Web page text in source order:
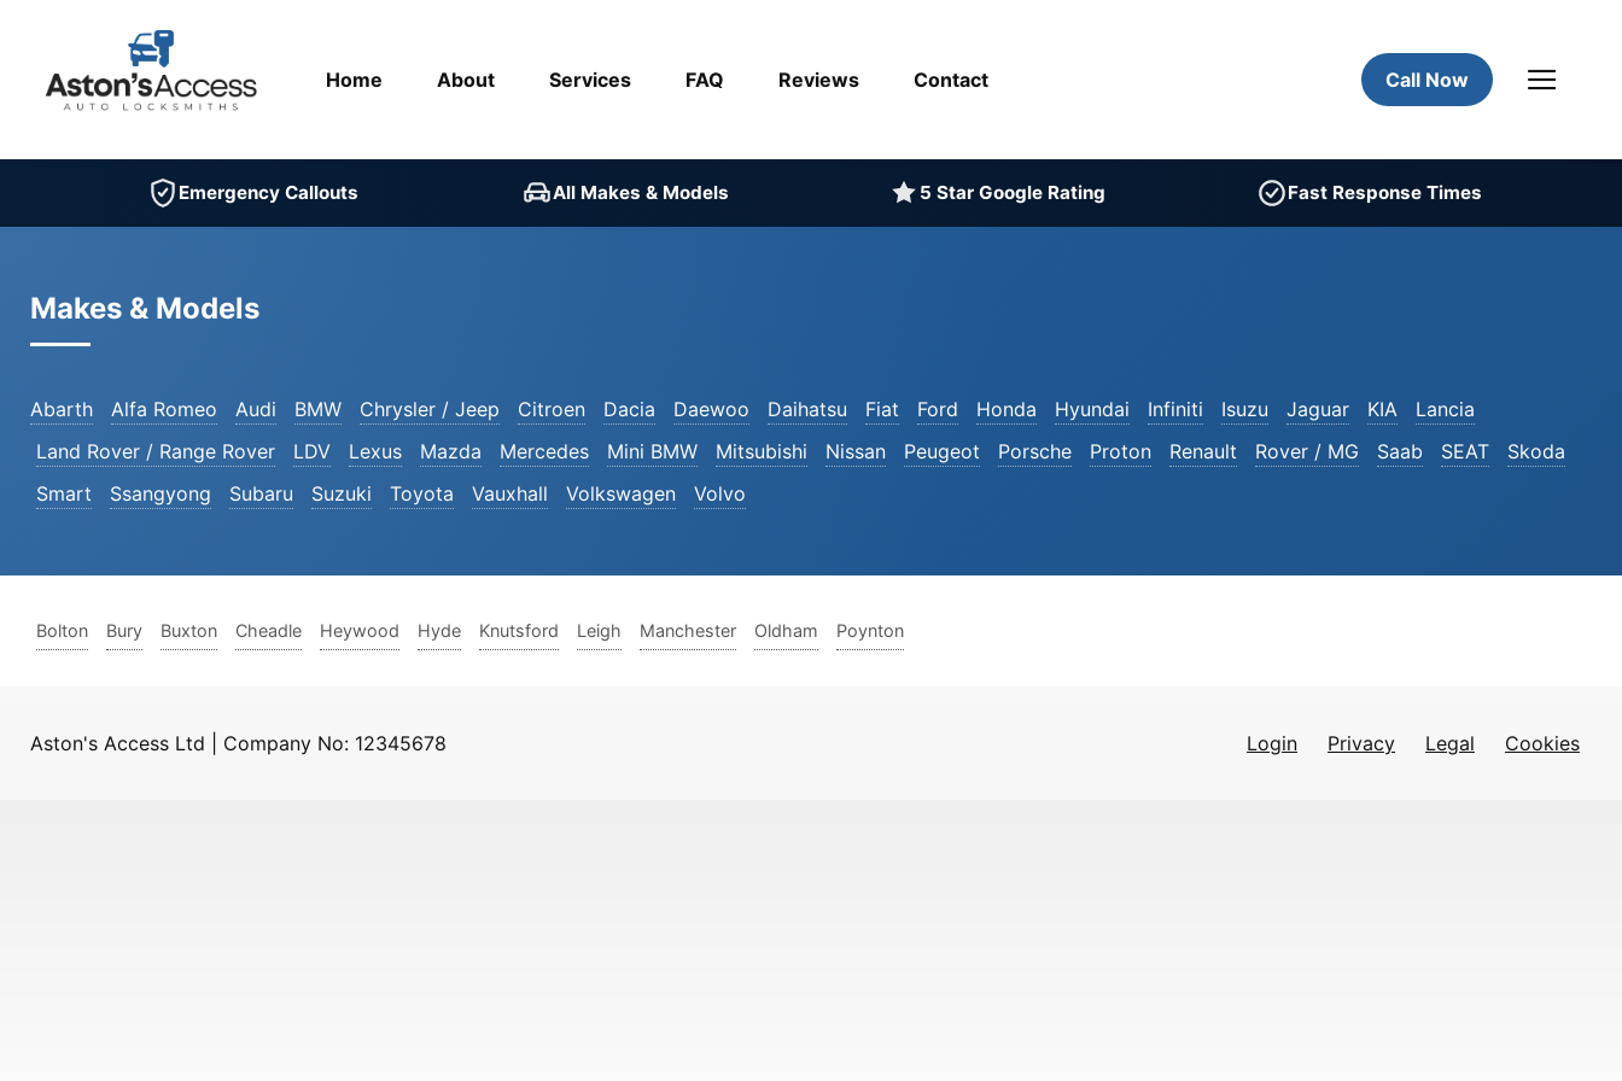
Home About Services FAQ Reviews Contact Call Now
Emergency Callouts All Makes & Models 5 Star Google Rating Fast Response Times
Makes & Models
Abarth Alfa Romeo Audi BMW Chrysler / Jeep Citroen Dacia Daewoo Daihatsu Fiat Ford Honda Hyundai Infiniti Isuzu Jaguar KIA
Lancia
Land Rover / Range Rover
LDV Lexus Mazda Mercedes Mini BMW Mitsubishi Nissan Peugeot Porsche Proton Renault Rover / MG Saab SEAT
Skoda
Smart
Ssangyong Subaru Suzuki Toyota Vauxhall Volkswagen Volvo
Bolton Bury Buxton Cheadle Heywood Hyde Knutsford Leigh Manchester Oldham Poynton
Aston's Access Ltd | Company No: 12345678 Login Privacy Legal Cookies